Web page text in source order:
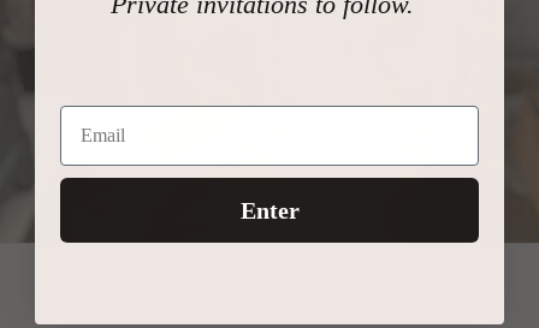
Enter